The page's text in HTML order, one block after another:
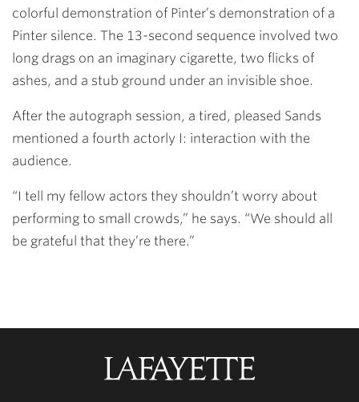
colorful demonstration of Pinter’s demonstration of a
Pinter silence. The 13-second sequence involved two
long drags on an imaginary cigarette, two flicks of
ashes, and a stub ground under an invisible shoe.
After the autograph session, a tired, pleased Sands
mentioned a fourth actorly I: interaction with the
audience.
“I tell my fellow actors they shouldn’t worry about
performing to small crowds,” he says. “We should all
be grateful that they’re there.”